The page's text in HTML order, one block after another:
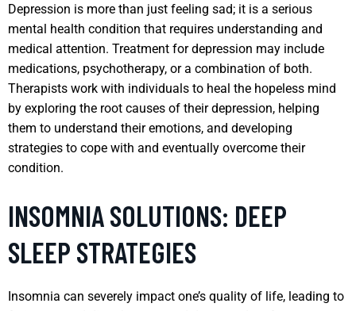
Depression is more than just feeling sad; it is a serious
mental health condition that requires understanding and
medical attention. Treatment for depression may include
medications, psychotherapy, or a combination of both.
Therapists work with individuals to heal the hopeless mind
by exploring the root causes of their depression, helping
them to understand their emotions, and developing
strategies to cope with and eventually overcome their
condition.
INSOMNIA SOLUTIONS: DEEP
SLEEP STRATEGIES
Insomnia can severely impact one’s quality of life, leading to